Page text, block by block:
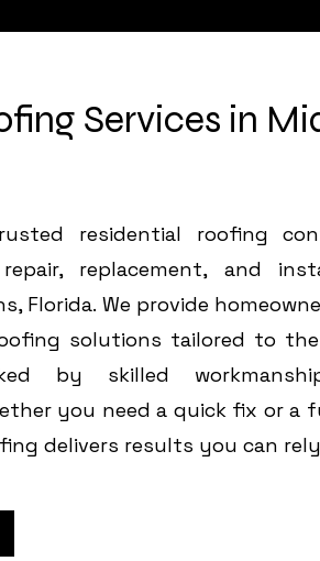
Services in
residential roofing
replacement, and
Florida. We provide
solutions tailored to
by skilled
you need a quick fix or a
delivers results you can